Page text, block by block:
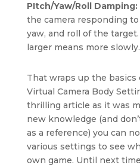
PItch/Yaw/Roll Damping:
the camera responding
yaw, and roll of the
larger means more slowly.
That wraps up the
Virtual Camera Body
thrilling article as it was
new knowledge (and
as a reference) you can
various settings to see
own game. Until next